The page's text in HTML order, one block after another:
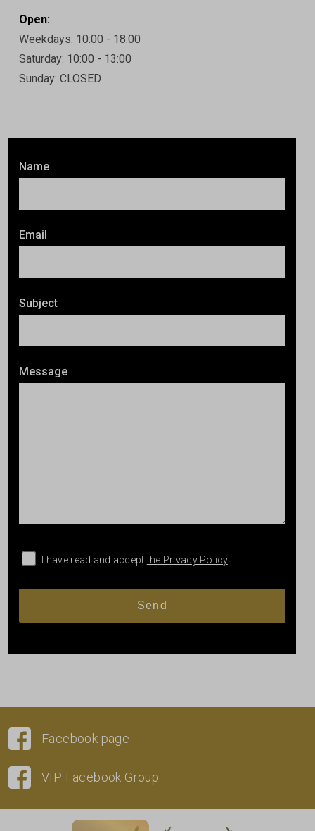
Name
Email
Subject
Message
I have read and acceptthe Privacy Policy.
Open:
Weekdays: 10:00 - 18:00
Saturday: 10:00 - 13:00
Sunday: CLOSED
Facebook page
VIP Facebook Group